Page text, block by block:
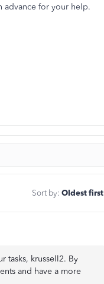
advance for your help.
Sort by: Oldest first
tasks, krussell2. By
and have a more